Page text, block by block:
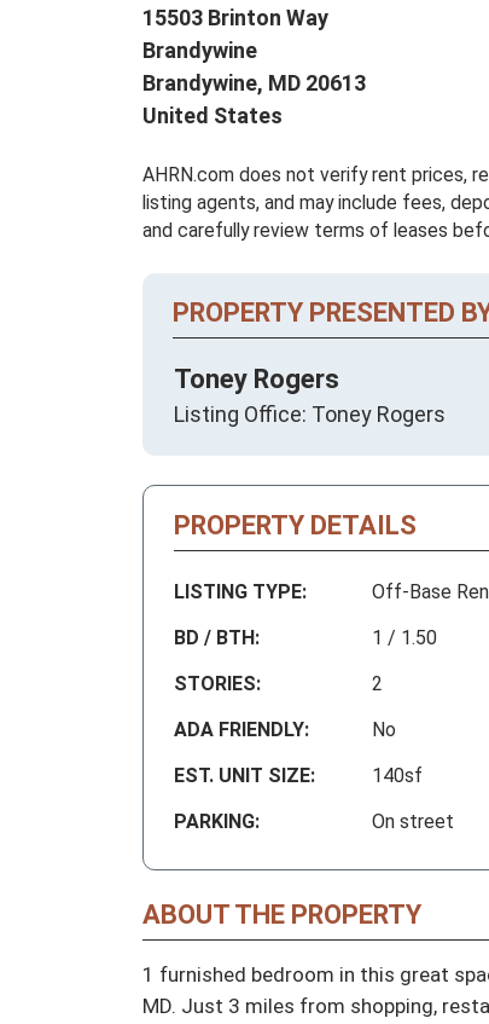
15503 Brinton Way
Brandywine
Brandywine, MD 20613
United States
AHRN.com does not verify rent prices,
listing agents, and may include fees,
and carefully review terms of leases
PROPERTY PRESENTED
Toney Rogers
Listing Office: Toney Rogers
PROPERTY DETAILS
LISTING TYPE:
Off-Base
BD / BTH:
1 / 1.50
STORIES:
2
ADA FRIENDLY:
No
EST. UNIT SIZE:
140sf
PARKING:
On street
ABOUT THE PROPERTY
1 furnished bedroom in this great
MD. Just 3 miles from shopping,